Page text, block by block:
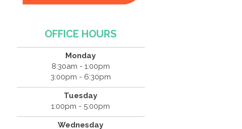
OFFICE HOURS
Monday
8:30am - 1:00pm
3:00pm - 6:30pm
Tuesday
1:00pm - 5:00pm
Wednesday